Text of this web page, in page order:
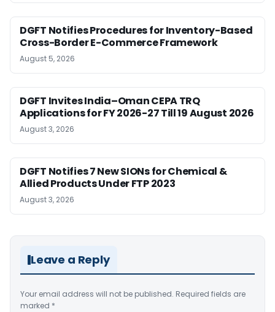
DGFT Notifies Procedures for Inventory-Based
Cross-Border E-Commerce Framework
August 5, 2026
DGFT Invites India–Oman CEPA TRQ
Applications for FY 2026-27 Till 19 August 2026
August 3, 2026
DGFT Notifies 7 New SIONs for Chemical &
Allied Products Under FTP 2023
August 3, 2026
Leave a Reply
Your email address will not be published. Required fields are
marked *